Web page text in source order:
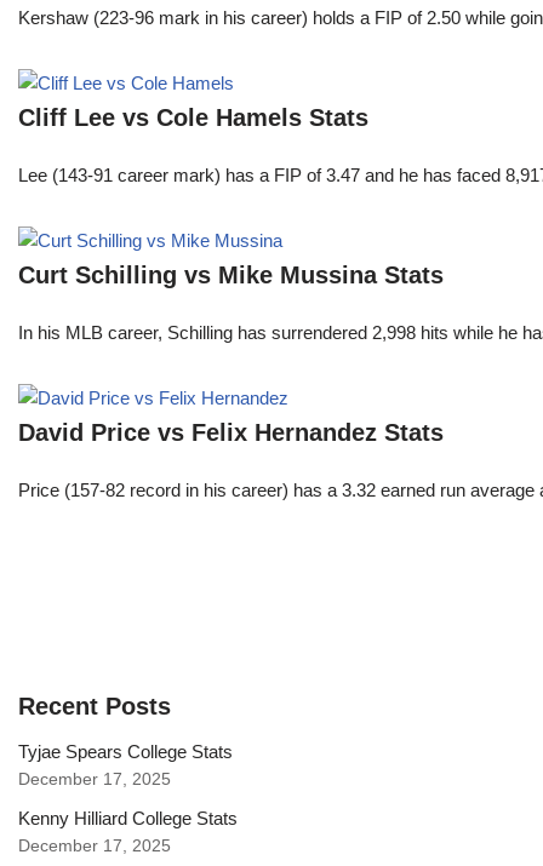
Kershaw (223-96 mark in his career) holds a FIP of 2.50 while
Cliff Lee vs Cole Hamels Stats
Lee (143-91 career mark) has a FIP of 3.47 and he has faced
Curt Schilling vs Mike Mussina Stats
In his MLB career, Schilling has surrendered 2,998 hits while he
David Price vs Felix Hernandez Stats
Price (157-82 record in his career) has a 3.32 earned run
Recent Posts
Tyjae Spears College Stats
December 17, 2025
Kenny Hilliard College Stats
December 17, 2025